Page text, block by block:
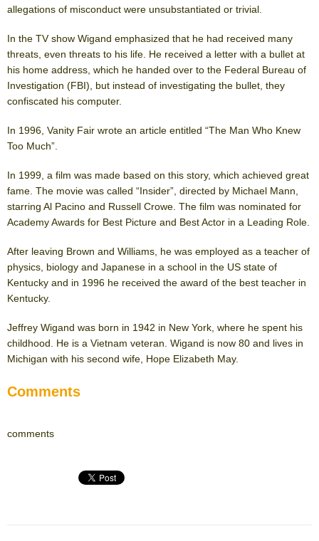
allegations of misconduct were unsubstantiated or trivial.
In the TV show Wigand emphasized that he had received many
threats, even threats to his life. He received a letter with a bullet at
his home address, which he handed over to the Federal Bureau of
Investigation (FBI), but instead of investigating the bullet, they
confiscated his computer.
In 1996, Vanity Fair wrote an article entitled “The Man Who Knew
Too Much”.
In 1999, a film was made based on this story, which achieved great
fame. The movie was called “Insider”, directed by Michael Mann,
starring Al Pacino and Russell Crowe. The film was nominated for
Academy Awards for Best Picture and Best Actor in a Leading Role.
After leaving Brown and Williams, he was employed as a teacher of
physics, biology and Japanese in a school in the US state of
Kentucky and in 1996 he received the award of the best teacher in
Kentucky.
Jeffrey Wigand was born in 1942 in New York, where he spent his
childhood. He is a Vietnam veteran. Wigand is now 80 and lives in
Michigan with his second wife, Hope Elizabeth May.
Comments
comments